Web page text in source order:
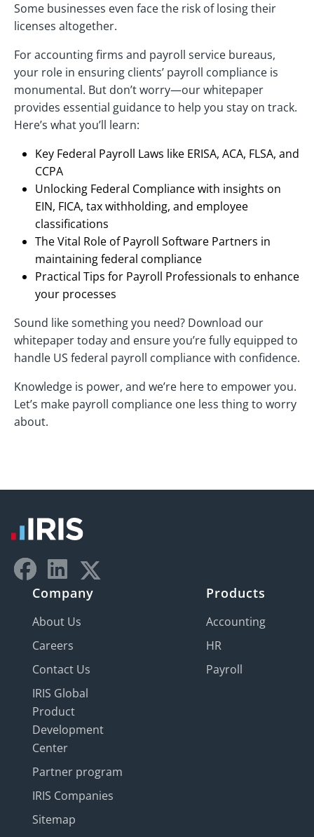
Some businesses even face the risk of losing their
licenses altogether.
For accounting firms and payroll service bureaus,
your role in ensuring clients’ payroll compliance is
monumental. But don’t worry—our whitepaper
provides essential guidance to help you stay on track.
Here’s what you’ll learn:
Key Federal Payroll Laws like ERISA, ACA, FLSA, and
CCPA
Unlocking Federal Compliance with insights on
EIN, FICA, tax withholding, and employee
classifications
The Vital Role of Payroll Software Partners in
maintaining federal compliance
Practical Tips for Payroll Professionals to enhance
your processes
Sound like something you need? Download our
whitepaper today and ensure you’re fully equipped to
handle US federal payroll compliance with confidence.
Knowledge is power, and we’re here to empower you.
Let’s make payroll compliance one less thing to worry
about.
Company
About Us
Careers
Contact Us
IRIS Global
Product
Development
Center
Partner program
IRIS Companies
Sitemap
Products
Accounting
HR
Payroll